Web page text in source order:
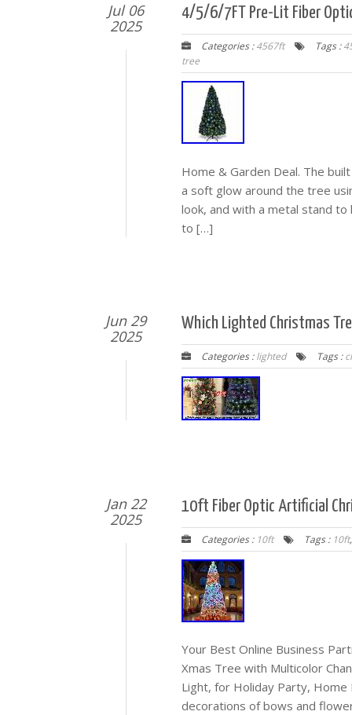
Jul 06
2025
4/5/6/7FT Pre-Lit Fiber
Categories :4567ft Tags :
tree
Home & Garden Deal. The
a soft glow around the tree
look, and with a metal stand
to […]
Jun 29
2025
Which Lighted Christmas
Categories :lighted Tags :
Jan 22
2025
10ft Fiber Optic Artificial
Categories : 10ft Tags : 10ft
Your Best Online Business
Xmas Tree with Multicolor
Light, for Holiday Party,
decorations of bows and